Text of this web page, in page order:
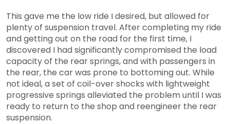
This gave me the low ride I desired, but allowed for
plenty of suspension travel. After completing my ride
and getting out on the road for the first time, I
discovered I had significantly compromised the load
capacity of the rear springs, and with passengers in
the rear, the car was prone to bottoming out. While
not ideal, a set of coil-over shocks with lightweight
progressive springs alleviated the problem until I was
ready to return to the shop and reengineer the rear
suspension.